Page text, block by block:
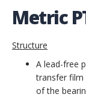
Metric
Structure
A lead-free
transfer film
of the